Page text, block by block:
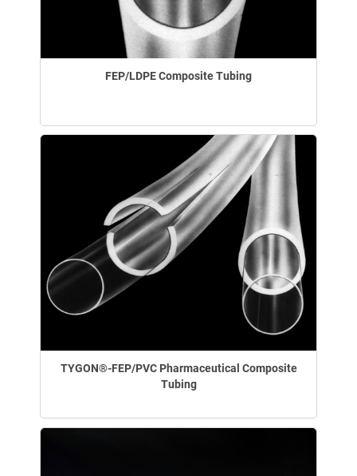
FEP/LDPE Composite Tubing
TYGON®-FEP/PVC Pharmaceutical Composite
Tubing